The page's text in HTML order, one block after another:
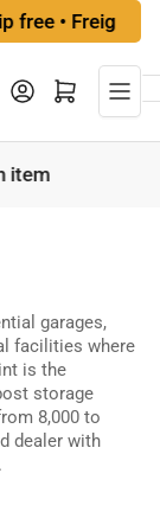
options
Log in Open mini cart
item
garages,
facilities where
is the
storage
8,000 to
dealer with